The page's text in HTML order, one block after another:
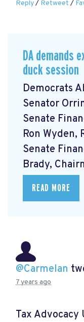
Reply/ Retweet /
DA demands
duck session
Democrats
Senator
Senate
Ron Wyden,
Senate
Brady,
READ MORE
@Carmelan
7 years ago
Tax